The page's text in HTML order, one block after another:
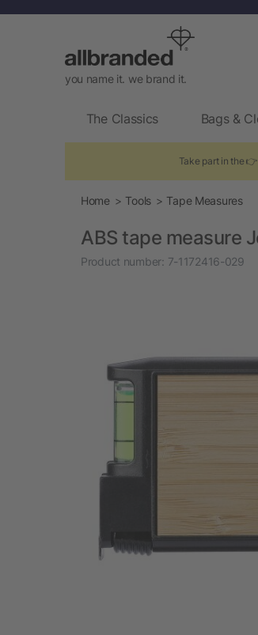
you name it. we brand it.
The Classics Bags &
Take part in the 👉
Home Tools Tape Measures
ABS tape measure
Product number: 7-1172416-029